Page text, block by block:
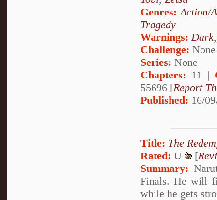
Genres:Action/
Tragedy
Warnings:Dark
Challenge: None
Series: None
Chapters: 11 |
55696 [Report
Published: 16/
Title: The
Rated: U [
Summary:
Finals. He will
while he gets